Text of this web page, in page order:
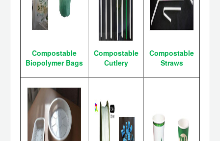
Compostable
Biopolymer Bags
Compostable
Cutlery
Compostable
Straws